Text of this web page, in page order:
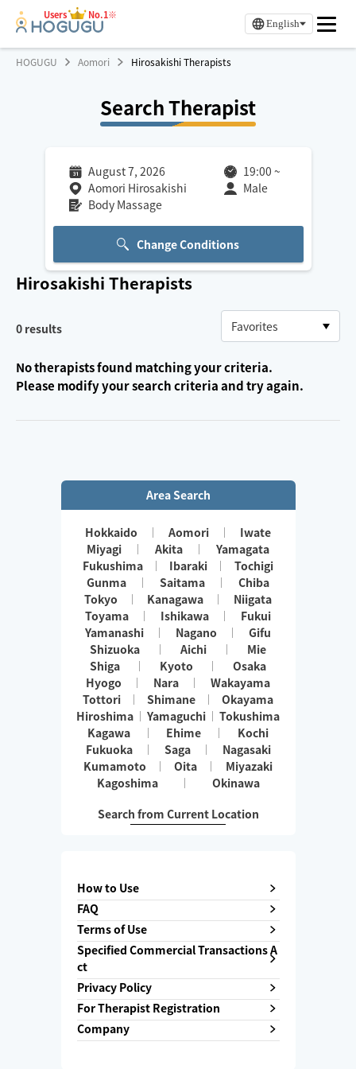
Users No.1※
English
HOGUGU Aomori Hirosakishi Therapists
Search Therapist
August 7, 2026 19:00 ~
Aomori Hirosakishi
Male
Body Massage
Change Conditions
Hirosakishi Therapists
0 results
No therapists found matching your criteria.
Please modify your search criteria and try again.
Area Search
Hokkaido Aomori
Iwate
Miyagi
Akita
Yamagata
Fukushima
Ibaraki
Tochigi
Gunma
Saitama
Chiba
Tokyo
Kanagawa
Niigata
Toyama
Ishikawa
Fukui
Yamanashi
Nagano
Gifu
Shizuoka
Aichi
Mie
Shiga
Kyoto
Osaka
Hyogo
Nara
Wakayama
Tottori
Shimane
Okayama
Hiroshima
Yamaguchi
Tokushima
Kagawa
Ehime
Kochi
Fukuoka
Saga
Nagasaki
Kumamoto
Oita
Miyazaki
Kagoshima
Okinawa
Search from Current Location
How to Use
FAQ
Terms of Use
Specified Commercial Transactions A
ct
Privacy Policy
For Therapist Registration
Company